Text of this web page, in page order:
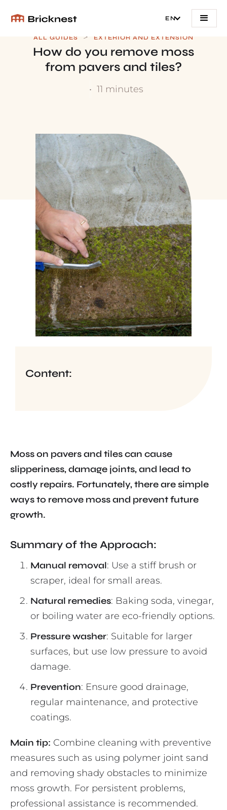
EN
ALL GUIDES > EXTERIOR AND EXTENSION
How do you remove moss
from pavers and tiles?
• 11 minutes
Content:
Moss on pavers and tiles can cause
slipperiness, damage joints, and lead to
costly repairs. Fortunately, there are simple
ways to remove moss and prevent future
growth.
Summary of the Approach:
Manual removal: Use a stiff brush or
scraper, ideal for small areas.
Natural remedies: Baking soda, vinegar,
or boiling water are eco-friendly options.
Pressure washer: Suitable for larger
surfaces, but use low pressure to avoid
damage.
Prevention: Ensure good drainage,
regular maintenance, and protective
coatings.
Main tip: Combine cleaning with preventive
measures such as using polymer joint sand
and removing shady obstacles to minimize
moss growth. For persistent problems,
professional assistance is recommended.